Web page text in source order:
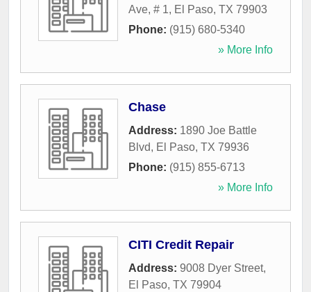
Ave, # 1, El Paso, TX 79903
Phone: (915) 680-5340
» More Info
Chase
Address: 1890 Joe Battle
Blvd, El Paso, TX 79936
Phone: (915) 855-6713
» More Info
CITI Credit Repair
Address: 9008 Dyer Street,
El Paso, TX 79904